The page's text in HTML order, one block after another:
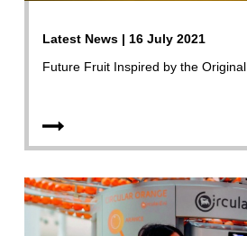
Latest News | 16 July 2021
Future Fruit Inspired by the Original